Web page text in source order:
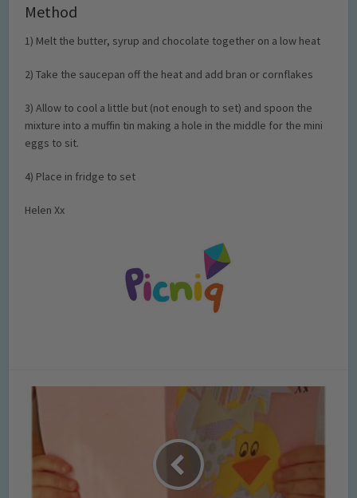
Method
1) Melt the butter, syrup and chocolate together on a low heat
2) Take the saucepan off the heat and add bran or cornflakes
3) Allow to cool a little but (not enough to set) and spoon the
mixture into a muffin tin making a hole in the middle for the mini
eggs to sit.
4) Place in fridge to set
Helen Xx